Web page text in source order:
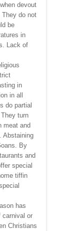
devout
do not
be
in
Lack of
in
in all
do partial
turn
meat and
Abstaining
By
and
special
tiffin
has
carnival or
Christians